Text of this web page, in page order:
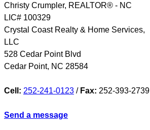
Christy Crumpler, REALTOR® - NC
LIC# 100329
Crystal Coast Realty & Home Services,
LLC
528 Cedar Point Blvd
Cedar Point, NC 28584
Cell: 252-241-0123 / Fax: 252-393-2739
Send a message